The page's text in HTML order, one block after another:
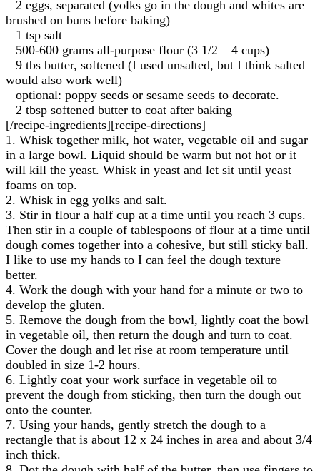
– 2 eggs, separated (yolks go in the dough and whites are
brushed on buns before baking)
– 1 tsp salt
– 500-600 grams all-purpose flour (3 1/2 – 4 cups)
– 9 tbs butter, softened (I used unsalted, but I think salted
would also work well)
– optional: poppy seeds or sesame seeds to decorate.
– 2 tbsp softened butter to coat after baking
[/recipe-ingredients][recipe-directions]
1. Whisk together milk, hot water, vegetable oil and sugar
in a large bowl. Liquid should be warm but not hot or it
will kill the yeast. Whisk in yeast and let sit until yeast
foams on top.
2. Whisk in egg yolks and salt.
3. Stir in flour a half cup at a time until you reach 3 cups.
Then stir in a couple of tablespoons of flour at a time until
dough comes together into a cohesive, but still sticky ball.
I like to use my hands to I can feel the dough texture
better.
4. Work the dough with your hand for a minute or two to
develop the gluten.
5. Remove the dough from the bowl, lightly coat the bowl
in vegetable oil, then return the dough and turn to coat.
Cover the dough and let rise at room temperature until
doubled in size 1-2 hours.
6. Lightly coat your work surface in vegetable oil to
prevent the dough from sticking, then turn the dough out
onto the counter.
7. Using your hands, gently stretch the dough to a
rectangle that is about 12 x 24 inches in area and about 3/4
inch thick.